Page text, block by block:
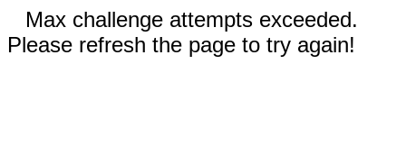
Max challenge attempts exceeded.
Please refresh the page to try again!